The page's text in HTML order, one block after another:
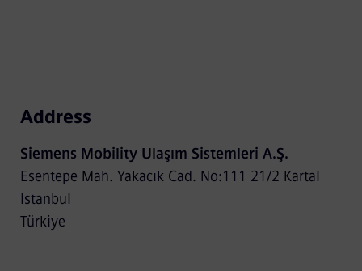
Address
Siemens Mobility Ulaşım Sistemleri A.Ş.
Esentepe Mah. Yakacık Cad. No:111 21/2 Kartal
Istanbul
Türkiye